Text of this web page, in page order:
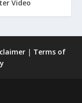
Video
| Terms of